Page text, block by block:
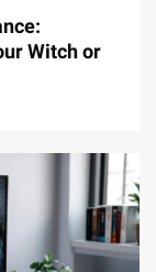
Witch or